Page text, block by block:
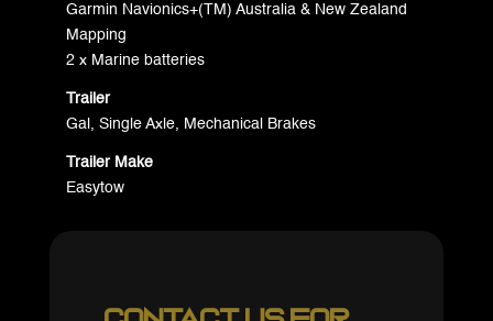
Garmin Navionics+(TM) Australia & New Zealand
Mapping
2 x Marine batteries
Trailer
Gal, Single Axle, Mechanical Brakes
Trailer Make
Easytow